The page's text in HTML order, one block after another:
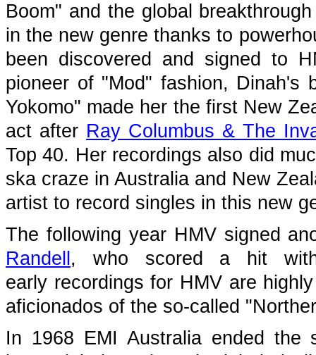
Boom" and the global
in the new genre thanks to
been discovered and signed to
pioneer of "Mod" fashion, Dinah's
Yokomo" made her the first New
act after Ray Columbus & The
Top 40. Her recordings also did
ska craze in Australia and New
artist to record singles in this new
The following year HMV signed
Randell , who scored a hit
early recordings for HMV are
aficionados of the so-called
In 1968 EMI Australia ended the